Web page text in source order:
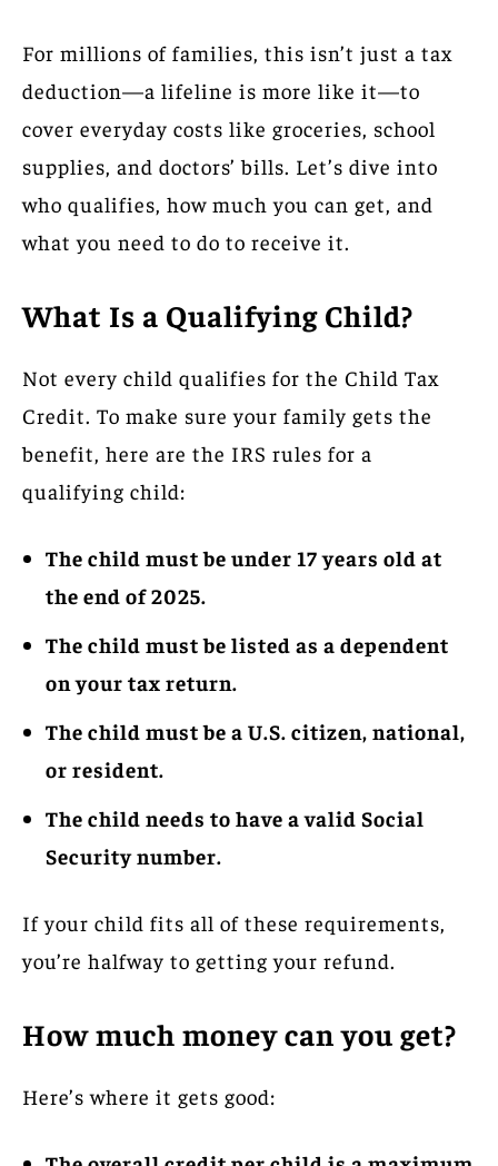
For millions of families, this isn’t just a tax
deduction—a lifeline is more like it—to
cover everyday costs like groceries, school
supplies, and doctors’ bills. Let’s dive into
who qualifies, how much you can get, and
what you need to do to receive it.
What Is a Qualifying Child?
Not every child qualifies for the Child Tax
Credit. To make sure your family gets the
benefit, here are the IRS rules for a
qualifying child:
The child must be under 17 years old at
the end of 2025.
The child must be listed as a dependent
on your tax return.
The child must be a U.S. citizen, national,
or resident.
The child needs to have a valid Social
Security number.
If your child fits all of these requirements,
you’re halfway to getting your refund.
How much money can you get?
Here’s where it gets good: